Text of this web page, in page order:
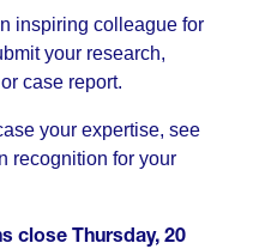
inspiring colleague for
your research,
case report.
your expertise, see
recognition for your
close Thursday, 20